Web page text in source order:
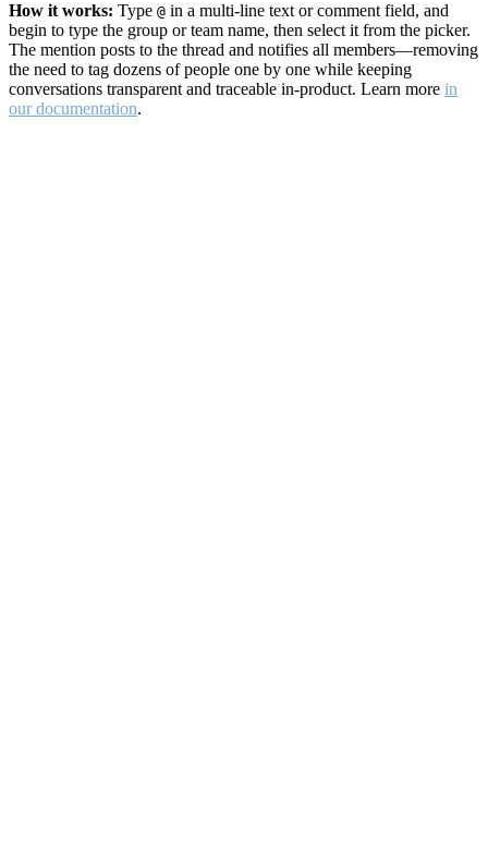
How it works: Type @ in a multi-line text or comment field, and
begin to type the group or team name, then select it from the picker.
The mention posts to the thread and notifies all members—removing
the need to tag dozens of people one by one while keeping
conversations transparent and traceable in-product. Learn more in
our documentation.